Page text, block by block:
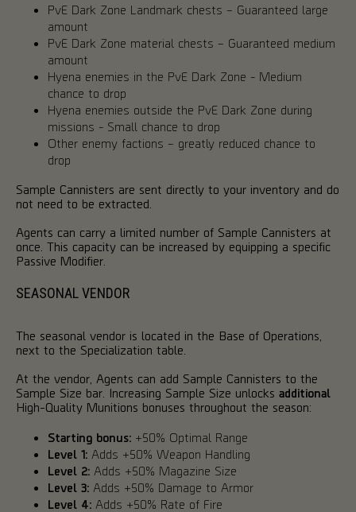
PvE Dark Zone Landmark chests – Guaranteed large
amount
PvE Dark Zone material chests – Guaranteed medium
amount
Hyena enemies in the PvE Dark Zone - Medium
chance to drop
Hyena enemies outside the PvE Dark Zone during
missions - Small chance to drop
Other enemy factions – greatly reduced chance to
drop
Sample Cannisters are sent directly to your inventory and do
not need to be extracted.
Agents can carry a limited number of Sample Cannisters at
once. This capacity can be increased by equipping a specific
Passive Modifier.
SEASONAL VENDOR
The seasonal vendor is located in the Base of Operations,
next to the Specialization table.
At the vendor, Agents can add Sample Cannisters to the
Sample Size bar. Increasing Sample Size unlocks additional
High-Quality Munitions bonuses throughout the season:
Starting bonus: +50% Optimal Range
Level 1: Adds +50% Weapon Handling
Level 2: Adds +50% Magazine Size
Level 3: Adds +50% Damage to Armor
Level 4: Adds +50% Rate of Fire